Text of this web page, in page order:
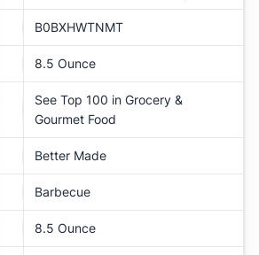
B0BXHWTNMT
8.5 Ounce
See Top 100 in Grocery &
Gourmet Food
Better Made
Barbecue
8.5 Ounce